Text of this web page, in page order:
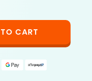
CART